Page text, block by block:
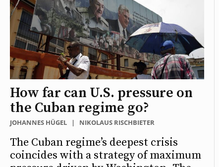
How far can U.S. pressure on
the Cuban regime go?
JOHANNES HÜGEL | NIKOLAUS RISCHBIETER
The Cuban regime’s deepest crisis
coincides with a strategy of maximum